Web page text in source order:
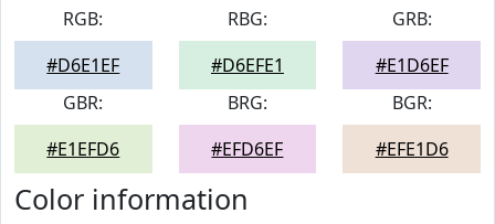
RGB:
#D6E1EF
RBG:
#D6EFE1
GRB:
#E1D6EF
GBR:
#E1EFD6
BRG:
#EFD6EF
BGR:
#EFE1D6
Color information